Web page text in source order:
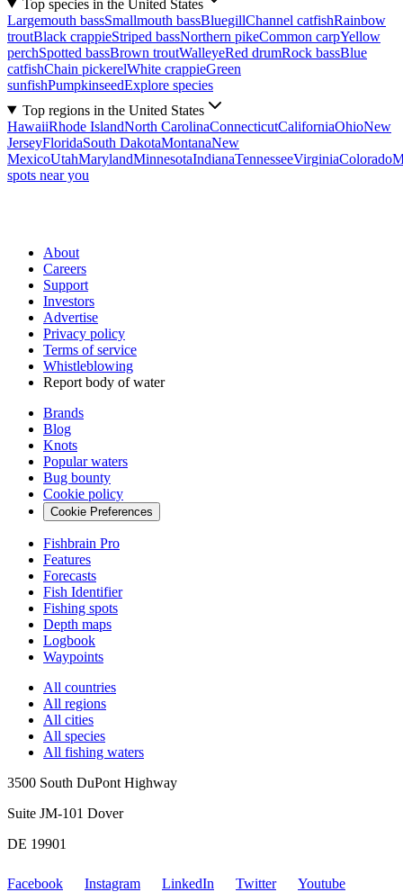
Top species in the United States
Largemouth bassSmallmouth bassBluegillChannel catfishRainbow
troutBlack crappieStriped bassNorthern pikeCommon carpYellow
perchSpotted bassBrown troutWalleyeRed drumRock bassBlue
catfishChain pickerelWhite crappieGreen
sunfishPumpkinseedExplore species
Top regions in the United States
HawaiiRhode IslandNorth CarolinaConnecticutCaliforniaOhioNew
JerseyFloridaSouth DakotaMontanaNew
MexicoUtahMarylandMinnesotaIndianaTennesseeVirginiaColorado
spots near you
About
Careers
Support
Investors
Advertise
Privacy policy
Terms of service
Whistleblowing
Report body of water
Brands
Blog
Knots
Popular waters
Bug bounty
Cookie policy
Cookie Preferences
Fishbrain Pro
Features
Forecasts
Fish Identifier
Fishing spots
Depth maps
Logbook
Waypoints
All countries
All regions
All cities
All species
All fishing waters
3500 South DuPont Highway
Suite JM-101 Dover
DE 19901
Facebook Instagram LinkedIn Twitter
Youtube